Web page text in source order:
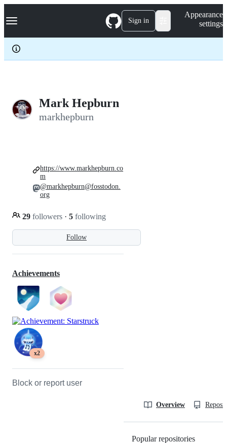
k
p
c
Navigation Menu Sign in
Appearance
settings
Mark Hepburn
markhepburn
Follow
29 followers · 5 following
https://www.markhepburn.co
m
@markhepburn@fosstodon.
org
Achievements
x2
Block or report user
Overview
Popular repositories